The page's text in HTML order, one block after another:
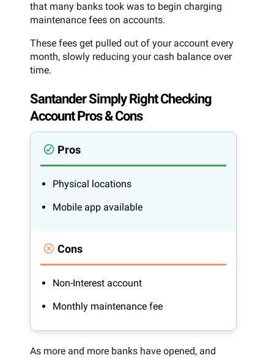
that many banks took was to begin charging
maintenance fees on accounts.
These fees get pulled out of your account every
month, slowly reducing your cash balance over
time.
Santander Simply Right Checking
Account Pros & Cons
Pros
Physical locations
Mobile app available
Cons
Non-Interest account
Monthly maintenance fee
As more and more banks have opened, and